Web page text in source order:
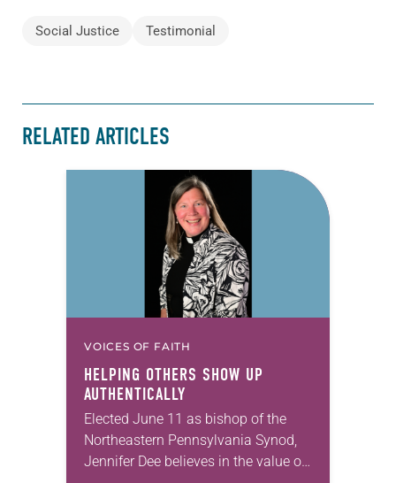
Social Justice Testimonial
RELATED ARTICLES
VOICES OF FAITH
HELPING OTHERS SHOW UP
AUTHENTICALLY
Elected June 11 as bishop of the
Northeastern Pennsylvania Synod,
Jennifer Dee believes in the value of